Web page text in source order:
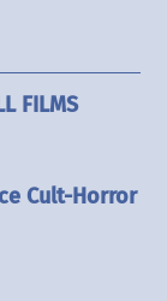
FILMS
Cult-Horror